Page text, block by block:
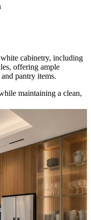
cabinetry, including
offering ample
pantry items.
maintaining a clean,
with a wide window
beige backsplash
enhancing its fresh and